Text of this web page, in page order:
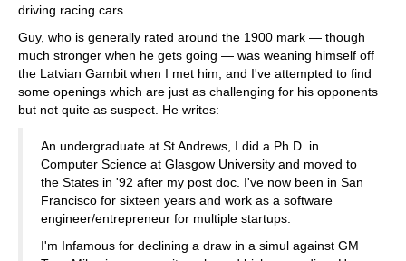
driving racing cars.
Guy, who is generally rated around the 1900 mark — though
much stronger when he gets going — was weaning himself off
the Latvian Gambit when I met him, and I've attempted to find
some openings which are just as challenging for his opponents
but not quite as suspect. He writes:
An undergraduate at St Andrews, I did a Ph.D. in
Computer Science at Glasgow University and moved to
the States in '92 after my post doc. I've now been in San
Francisco for sixteen years and work as a software
engineer/entrepreneur for multiple startups.
I'm Infamous for declining a draw in a simul against GM